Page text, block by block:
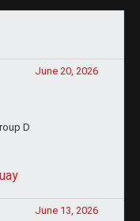
June 20, 2026
D
June 13, 2026